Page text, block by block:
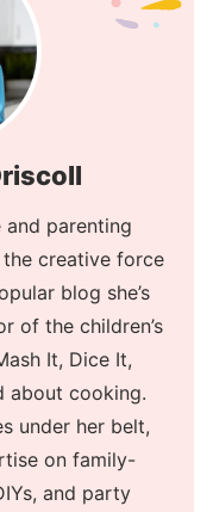
and parenting
creative force
blog she’s
of the children’s
It, Dice It,
about cooking.
under her belt,
on family-
and party